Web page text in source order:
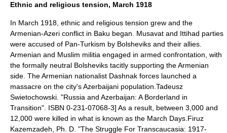
Ethnic and religious tension, March 1918
In March 1918, ethnic and religious tension grew and the
Armenian-Azeri conflict in Baku began. Musavat and Ittihad parties
were accused of Pan-Turkism by Bolsheviks and their allies.
Armenian and Muslim militia engaged in armed confrontation, with
the formally neutral Bolsheviks tacitly supporting the Armenian
side. The Armenian nationalist Dashnak forces launched a
massacre on the city's Azerbaijani population. Tadeusz
Swietochowski. "Russia and Azerbaijan: A Borderland in
Transition". ISBN 0-231-07068-3] As a result, between 3,000 and
12,000 were killed in what is known as the March Days Firuz
Kazemzadeh, Ph. D. "The Struggle For Transcaucasia: 1917-